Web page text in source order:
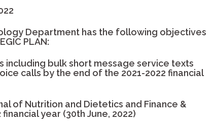
Department has the following objectives
PLAN:
bulk short message service texts
calls by the end of the 2021-2022 financial
of Nutrition and Dietetics and Finance &
year (30th June, 2022)